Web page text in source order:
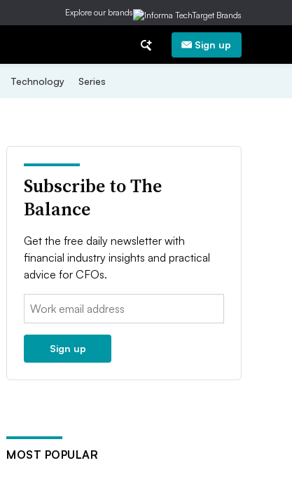
Explore our brands
Sign up
Technology Series
Subscribe to The
Balance
Get the free daily newsletter with
financial industry insights and practical
advice for CFOs.
Email:
Sign up
MOST POPULAR